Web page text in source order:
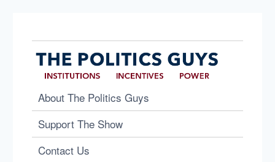
About The Politics Guys
Support The Show
Contact Us